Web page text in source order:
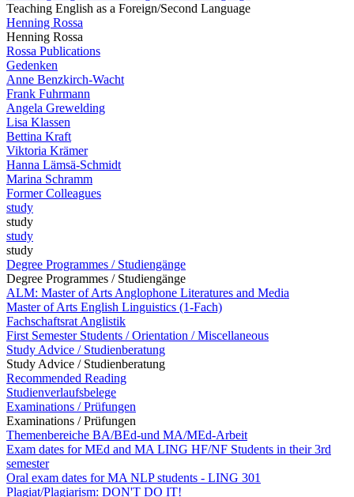
Teaching English as a Foreign/Second Language
Henning Rossa
Henning Rossa
Rossa Publications
Gedenken
Anne Benzkirch-Wacht
Frank Fuhrmann
Angela Grewelding
Lisa Klassen
Bettina Kraft
Viktoria Krämer
Hanna Lämsä-Schmidt
Marina Schramm
Former Colleagues
study
study
study
study
Degree Programmes / Studiengänge
Degree Programmes / Studiengänge
ALM: Master of Arts Anglophone Literatures and Media
Master of Arts English Linguistics (1-Fach)
Fachschaftsrat Anglistik
First Semester Students / Orientation / Miscellaneous
Study Advice / Studienberatung
Study Advice / Studienberatung
Recommended Reading
Studienverlaufsbelege
Examinations / Prüfungen
Examinations / Prüfungen
Themenbereiche BA/BEd-und MA/MEd-Arbeit
Exam dates for MEd and MA LING HF/NF Students in their 3rd
semester
Oral exam dates for MA NLP students - LING 301
Plagiat/Plagiarism: DON'T DO IT!